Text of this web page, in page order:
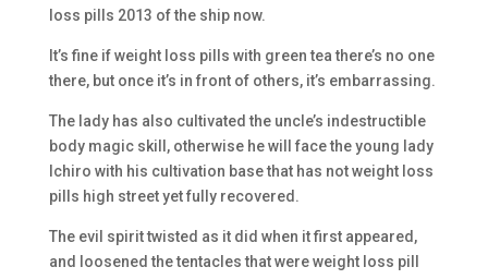
loss pills 2013 of the ship now.
It’s fine if weight loss pills with green tea there’s no one
there, but once it’s in front of others, it’s embarrassing.
The lady has also cultivated the uncle’s indestructible
body magic skill, otherwise he will face the young lady
Ichiro with his cultivation base that has not weight loss
pills high street yet fully recovered.
The evil spirit twisted as it did when it first appeared,
and loosened the tentacles that were weight loss pill